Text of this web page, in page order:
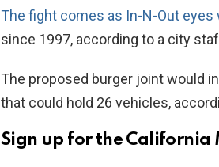
The fight comes as In-N-Out eyes
since 1997, according to a city
The proposed burger joint would
that could hold 26 vehicles,
Sign up for the California